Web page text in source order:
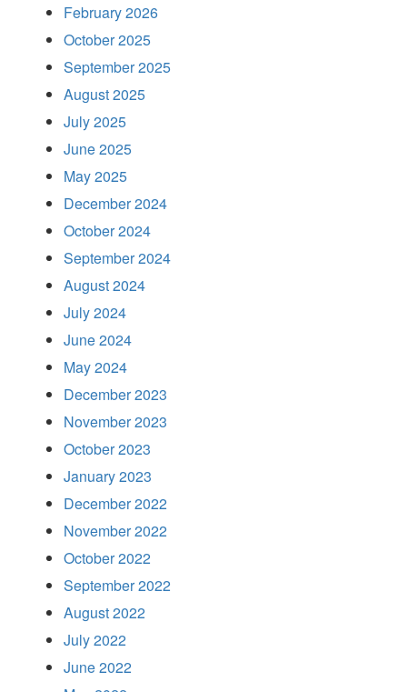
February 2026
October 2025
September 2025
August 2025
July 2025
June 2025
May 2025
December 2024
October 2024
September 2024
August 2024
July 2024
June 2024
May 2024
December 2023
November 2023
October 2023
January 2023
December 2022
November 2022
October 2022
September 2022
August 2022
July 2022
June 2022